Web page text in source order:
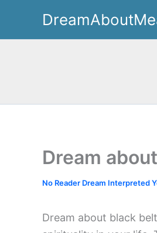
content
Dream
No Reader Dream Interpreted
Dream about black